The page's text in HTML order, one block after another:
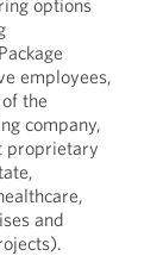
options
employees,
the
company,
proprietary
and